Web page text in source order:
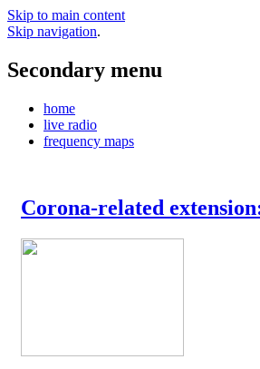
Skip to main content
Skip navigation.
Secondary menu
home
live radio
frequency maps
Corona-related